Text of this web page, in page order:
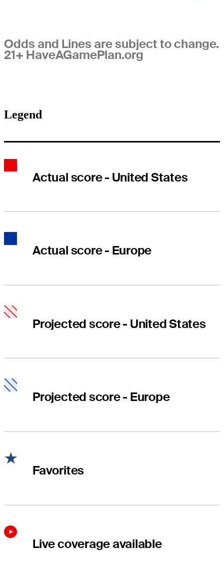
Odds and Lines are subject to change.
21+ HaveAGamePlan.org
Legend
Actual score - United States
Actual score - Europe
Projected score - United States
Projected score - Europe
Favorites
Live coverage available